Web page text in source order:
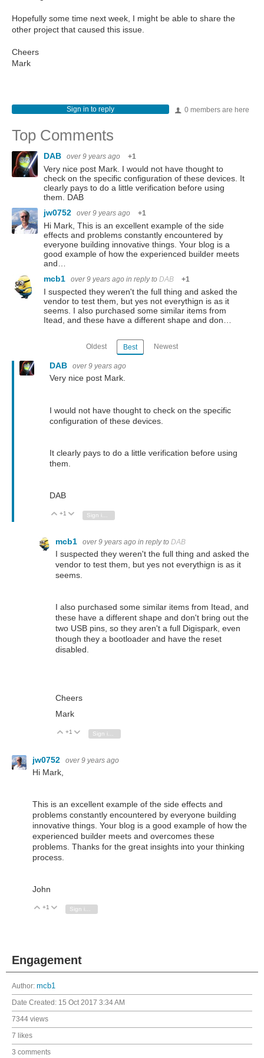
Hopefully some time next week, I might be able to share the
other project that caused this issue.
Cheers
Mark
0 members are here
Sign in to reply
Top Comments
DAB over 9 years ago +1
Very nice post Mark. I would not have thought to
check on the specific configuration of these devices. It
clearly pays to do a little verification before using
them. DAB
jw0752
over 9 years ago +1
Hi Mark, This is an excellent example of the side
effects and problems constantly encountered by
everyone building innovative things. Your blog is a
good example of how the experienced builder meets
and…
mcb1
over 9 years ago in reply to DAB +1
I suspected they weren't the full thing and asked the
vendor to test them, but yes not everythign is as it
seems. I also purchased some similar items from
Itead, and these have a different shape and don…
Oldest Best Newest
DAB over 9 years ago
Very nice post Mark.
I would not have thought to check on the specific
configuration of these devices.
It clearly pays to do a little verification before using
them.
DAB
Vote Up
+1 Vote Down
mcb1 over 9 years ago in reply to DAB
I suspected they weren't the full thing and asked the
vendor to test them, but yes not everythign is as it
seems.
I also purchased some similar items from Itead, and
these have a different shape and don't bring out the
two USB pins, so they aren't a full Digispark, even
though they a bootloader and have the reset
disabled.
Cheers
Mark
Vote Up
+1 Vote Down
jw0752 over 9 years ago
Hi Mark,
This is an excellent example of the side effects and
problems constantly encountered by everyone building
innovative things. Your blog is a good example of how the
experienced builder meets and overcomes these
problems. Thanks for the great insights into your thinking
process.
John
Vote Up
+1 Vote Down
Sign in to reply
Engagement
Author: mcb1
Date Created: 15 Oct 2017 3:34 AM
7344 views
7 likes
3 comments